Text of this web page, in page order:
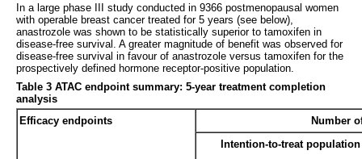
In a large phase III study conducted in 9366 postmenopausal women
with operable breast cancer treated for 5 years (see below),
anastrozole was shown to be statistically superior to tamoxifen in
disease-free survival. A greater magnitude of benefit was observed for
disease-free survival in favour of anastrozole versus tamoxifen for the
prospectively defined hormone receptor-positive population.
Table 3 ATAC endpoint summary: 5-year treatment completion
analysis
Efficacy endpoints
Number
Intention-to-treat population